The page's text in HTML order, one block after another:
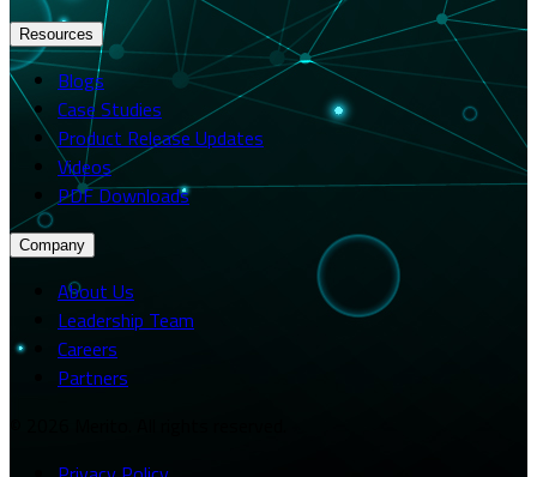
Resources
Blogs
Case Studies
Product Release Updates
Videos
PDF Downloads
Company
About Us
Leadership Team
Careers
Partners